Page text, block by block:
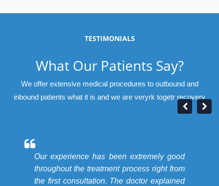
TESTIMONIALS
What Our Patients Say?
We offer extensive medical procedures to outbound and
inbound patients what it is and we are veryrk togetr recovery
Our experience has been extremely good
throughout the treatment process right from
the first consultation. The doctor explained